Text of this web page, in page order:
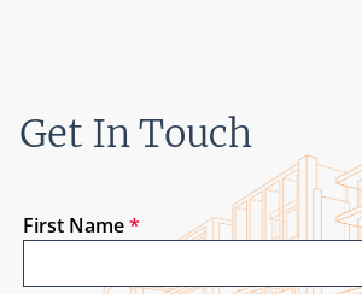
Get In Touch
First Name *